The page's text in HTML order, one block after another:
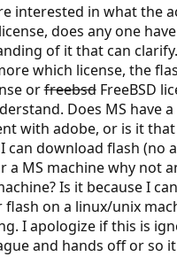
interested in what the
does any one
of it that can clarify.
which license, the
orfreebsdFreeBSD
Does MS have
with adobe, or is it
I can download flash (no
a MS machine why not
Is it because I
flash on a linux/unix
I apologize if this is
and hands off or so